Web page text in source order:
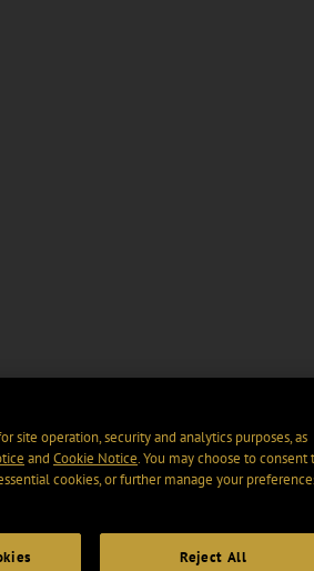
site operation, security and analytics purposes, as
and Cookie Notice. You may choose to consent
cookies, or further manage your
Reject All